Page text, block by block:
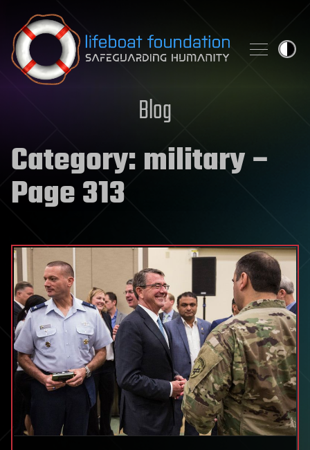
Skip to content
Blog
Category:military–
Page 313